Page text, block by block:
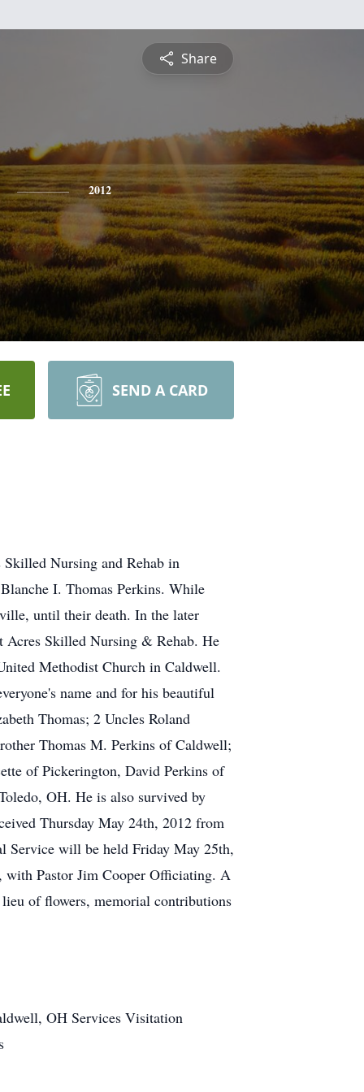
Share
2012
SEND A CARD
Nursing and Rehab in
I. Thomas Perkins. While
until their death. In the later
Acres Skilled Nursing & Rehab. He
Methodist Church in Caldwell.
name and for his beautiful
Thomas; 2 Uncles Roland
Thomas M. Perkins of Caldwell;
of Pickerington, David Perkins of
OH. He is also survived by
Thursday May 24th, 2012 from
Service will be held Friday May 25th,
Pastor Jim Cooper Officiating. A
of flowers, memorial contributions
OH Services Visitation